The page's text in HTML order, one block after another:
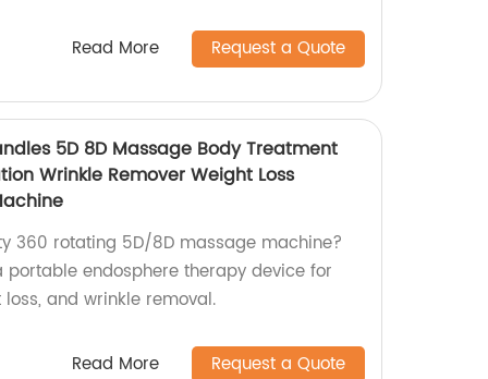
Read More Request a Quote
5D 8D Massage Body Treatment
Wrinkle Remover Weight Loss
360 rotating 5D/8D massage machine?
portable endosphere therapy device for
and wrinkle removal.
Read More Request a Quote